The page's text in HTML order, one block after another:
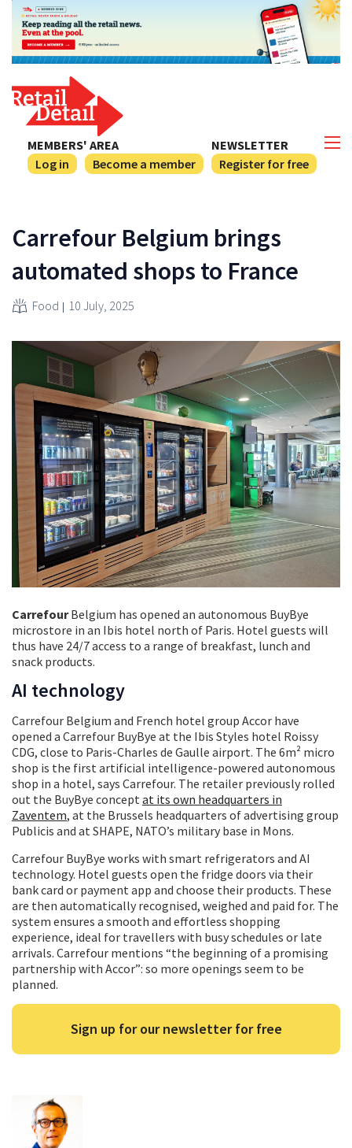
NEWSLETTER
Register for free
MEMBERS' AREA
Log in
Become a member
Carrefour Belgium brings
automated shops to France
Food 10 July, 2025
CarrefourBelgium has opened an autonomous BuyBye
microstore in an Ibis hotel north of Paris. Hotel guests will
thus have 24/7 access to a range of breakfast, lunch and
snack products.
AI technology
Carrefour Belgium and French hotel group Accor have
opened a Carrefour BuyBye at the Ibis Styles hotel Roissy
CDG, close to Paris-Charles de Gaulle airport. The 6m² micro
shop is the first artificial intelligence-powered autonomous
shop in a hotel, says Carrefour. The retailer previously rolled
out the BuyBye conceptat its own headquarters in
Zaventem, at the Brussels headquarters of advertising group
Publicis and at SHAPE, NATO’s military base in Mons.
Carrefour BuyBye works with smart refrigerators and AI
technology. Hotel guests open the fridge doors via their
bank card or payment app and choose their products. These
are then automatically recognised, weighed and paid for. The
system ensures a smooth and effortless shopping
experience, ideal for travellers with busy schedules or late
arrivals. Carrefour mentions “the beginning of a promising
partnership with Accor”: so more openings seem to be
planned.
Sign up for our newsletter for free